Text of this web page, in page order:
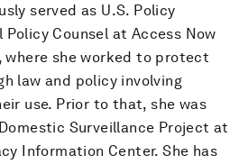
served as U.S. Policy
Policy Counsel at Access Now
where she worked to protect
law and policy involving
use. Prior to that, she was
Surveillance Project at
Information Center. She has